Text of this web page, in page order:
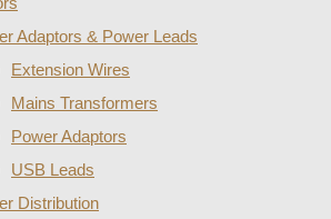
Adaptors & Power Leads
Extension Wires
Mains Transformers
Power Adaptors
USB Leads
Distribution